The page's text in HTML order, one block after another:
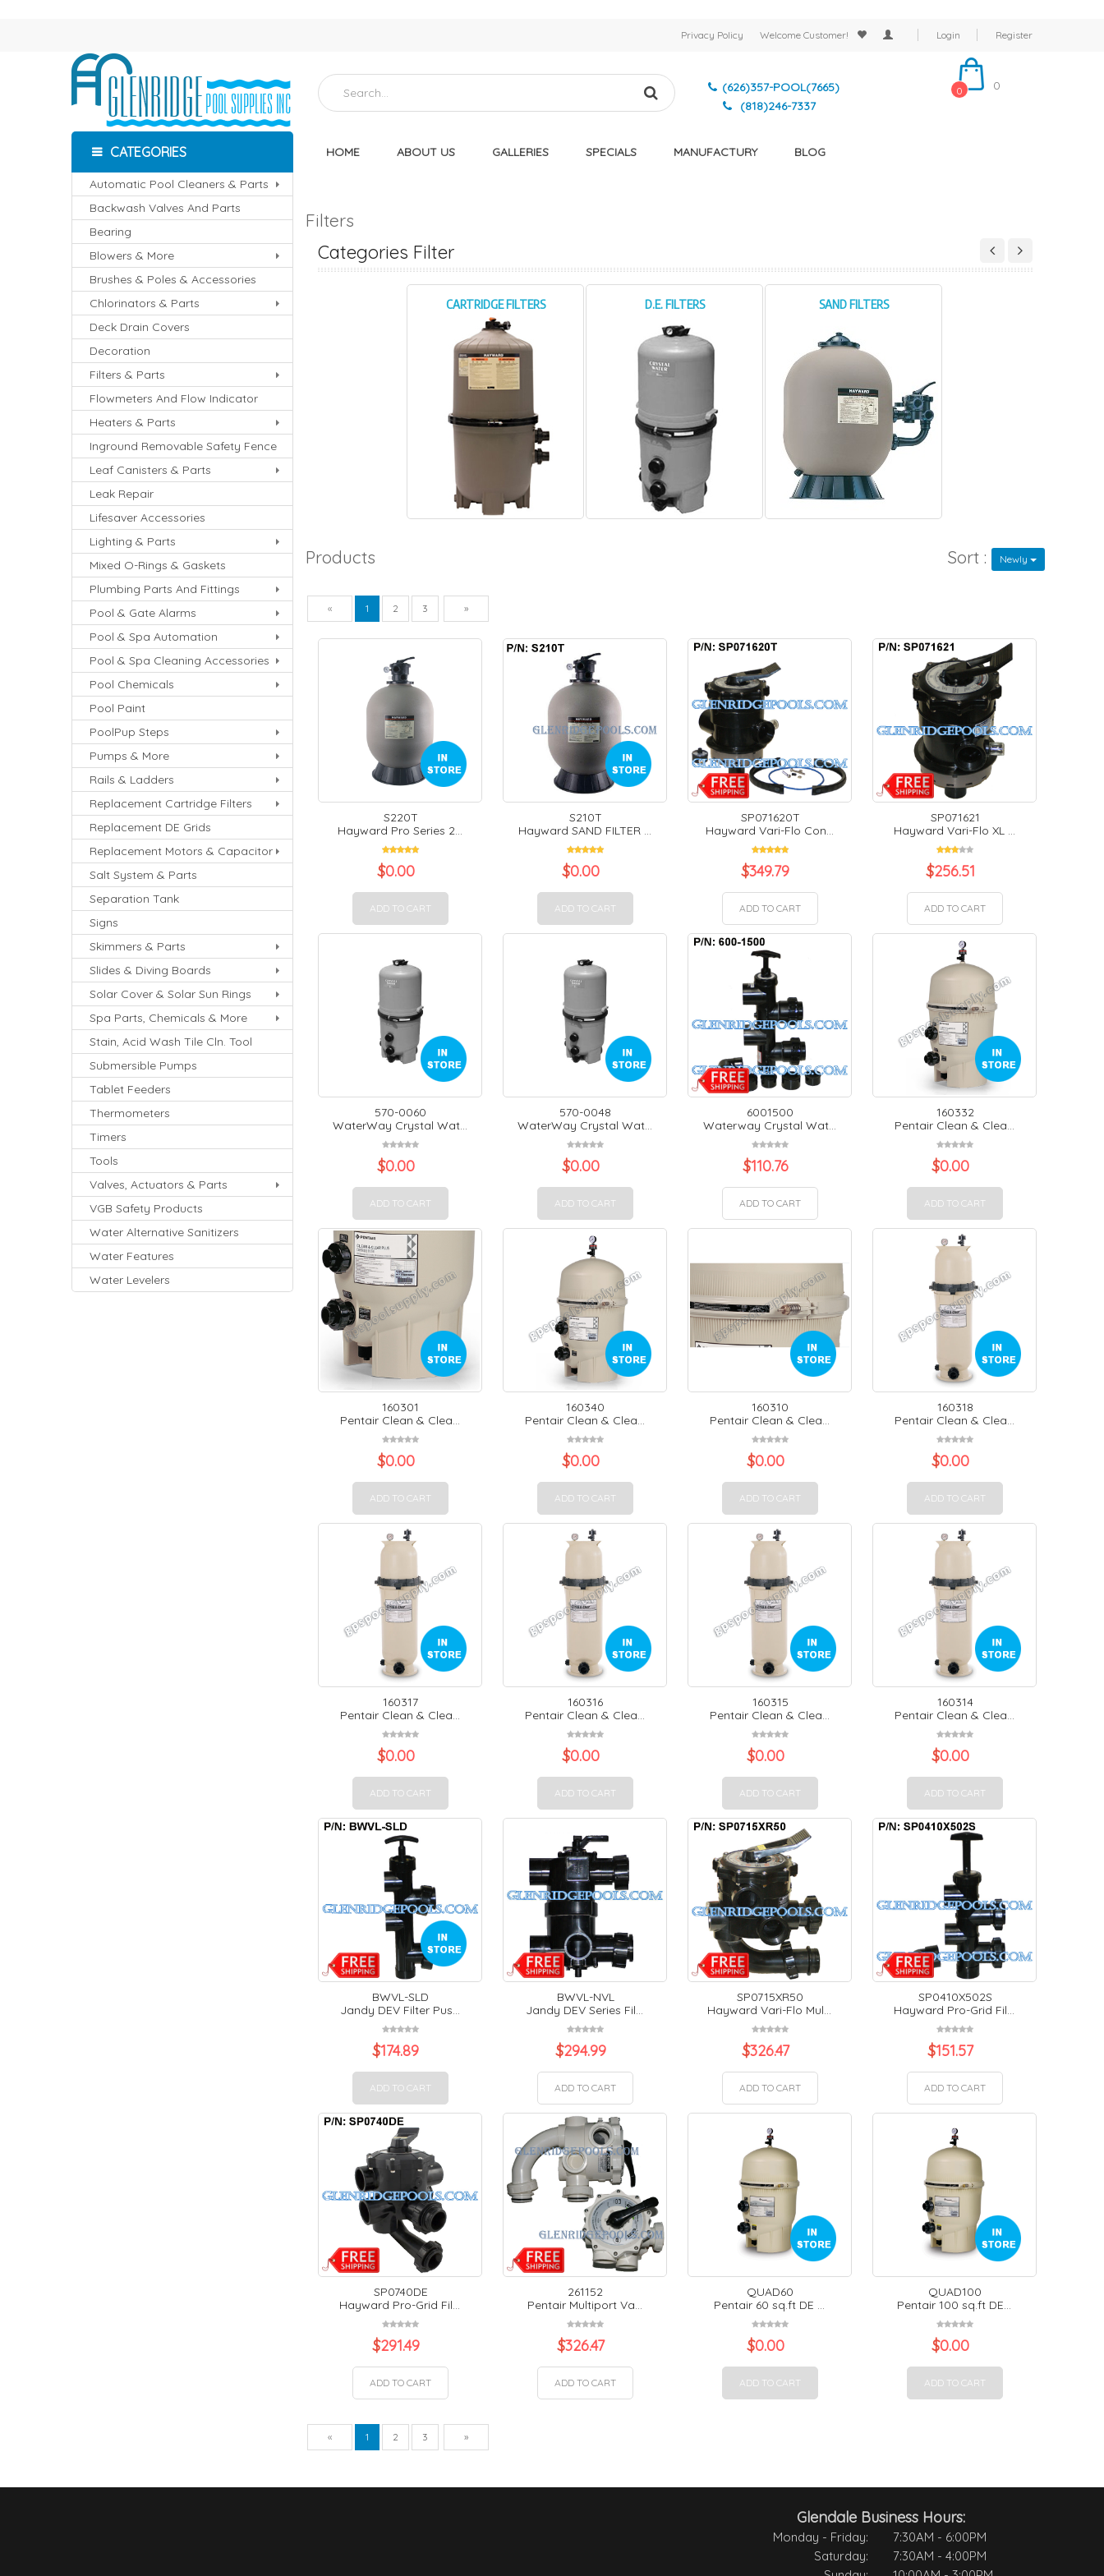
Privacy Policy Welcome Customer! Login Register
(626)357-POOL(7665)
(818)246-7337
0 0
CATEGORIES
Automatic Pool Cleaners & Parts
Backwash Valves And Parts
Bearing
Blowers & More
Brushes & Poles & Accessories
Chlorinators & Parts
Deck Drain Covers
Decoration
Filters & Parts
Flowmeters And Flow Indicator
Heaters & Parts
Inground Removable Safety Fence
Leaf Canisters & Parts
Leak Repair
Lifesaver Accessories
Lighting & Parts
Mixed O-Rings & Gaskets
Plumbing Parts And Fittings
Pool & Gate Alarms
Pool & Spa Automation
Pool & Spa Cleaning Accessories
Pool Chemicals
Pool Paint
PoolPup Steps
Pumps & More
Rails & Ladders
Replacement Cartridge Filters
Replacement DE Grids
Replacement Motors & Capacitor
Salt System & Parts
Separation Tank
Signs
Skimmers & Parts
Slides & Diving Boards
Solar Cover & Solar Sun Rings
Spa Parts, Chemicals & More
Stain, Acid Wash Tile Cln. Tool
Submersible Pumps
Tablet Feeders
Thermometers
Timers
Tools
Valves, Actuators & Parts
VGB Safety Products
Water Alternative Sanitizers
Water Features
Water Levelers
HOME ABOUT US GALLERIES SPECIALS MANUFACTURY BLOG
Filters
Categories Filter
D.E. FILTERS CARTRIDGE FILTERS D.E. FILTERS SAND FILTERS
Products Sort : Newly
« Previous
1 2 3 »
S220T
Hayward Pro Series 2...
$0.00
ADD TO CART
S210T
Hayward SAND FILTER ...
$0.00
ADD TO CART
SP071620T
Hayward Vari-Flo Con...
$349.79
ADD TO CART
SP071621
Hayward Vari-Flo XL ...
$256.51
ADD TO CART
570-0060
WaterWay Crystal Wat...
$0.00
ADD TO CART
570-0048
WaterWay Crystal Wat...
$0.00
ADD TO CART
6001500
Waterway Crystal Wat...
$110.76
ADD TO CART
160332
Pentair Clean & Clea...
$0.00
ADD TO CART
160301
Pentair Clean & Clea...
$0.00
ADD TO CART
160340
Pentair Clean & Clea...
$0.00
ADD TO CART
160310
Pentair Clean & Clea...
$0.00
ADD TO CART
160318
Pentair Clean & Clea...
$0.00
ADD TO CART
160317
Pentair Clean & Clea...
$0.00
ADD TO CART
160316
Pentair Clean & Clea...
$0.00
ADD TO CART
160315
Pentair Clean & Clea...
$0.00
ADD TO CART
160314
Pentair Clean & Clea...
$0.00
ADD TO CART
BWVL-SLD
Jandy DEV Filter Pus...
$174.89
ADD TO CART
BWVL-NVL
Jandy DEV Series Fil...
$294.99
ADD TO CART
SP0715XR50
Hayward Vari-Flo Mul...
$326.47
ADD TO CART
SP0410X502S
Hayward Pro-Grid Fil...
$151.57
ADD TO CART
SP0740DE
Hayward Pro-Grid Fil...
$291.49
ADD TO CART
261152
Pentair Multiport Va...
$326.47
ADD TO CART
QUAD60
Pentair 60 sq.ft DE ...
$0.00
ADD TO CART
QUAD100
Pentair 100 sq.ft DE...
$0.00
ADD TO CART
« Previous
1 2 3 »
Glendale Business Hours:
Monday - Friday:
7:30AM - 6:00PM
Saturday:
7:30AM - 4:00PM